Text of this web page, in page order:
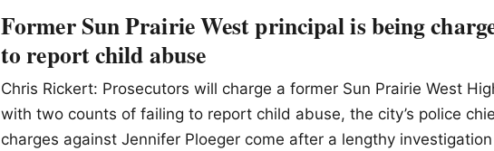
Former Sun Prairie West principal is being
to report child abuse
Chris Rickert: Prosecutors will charge a former Sun Prairie West
with two counts of failing to report child abuse, the city’s police
charges against Jennifer Ploeger come after a lengthy